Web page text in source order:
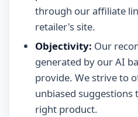
through our affiliate
retailer's site.
Objectivity: Our
generated by our AI
provide. We strive to
unbiased
right product.